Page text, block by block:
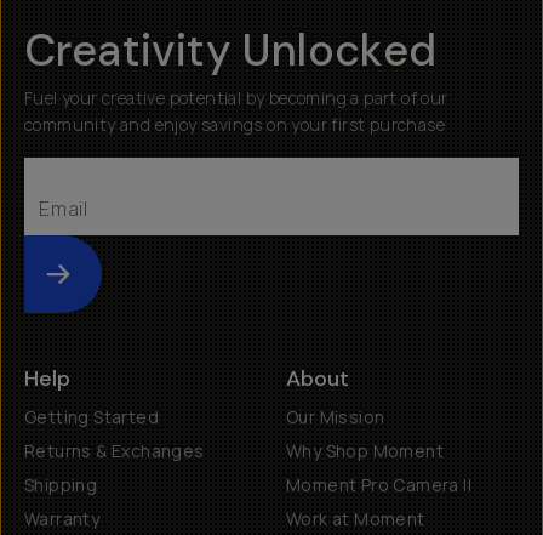
Creativity Unlocked
Fuel your creative potential by becoming a part of our
community and enjoy savings on your first purchase
Submit
Help
Getting Started
Returns & Exchanges
Shipping
Warranty
About
Our Mission
Why Shop Moment
Moment Pro Camera II
Work at Moment